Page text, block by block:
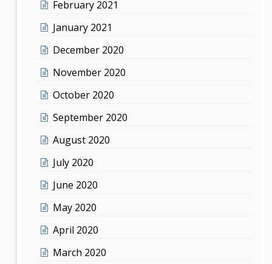
February 2021
January 2021
December 2020
November 2020
October 2020
September 2020
August 2020
July 2020
June 2020
May 2020
April 2020
March 2020